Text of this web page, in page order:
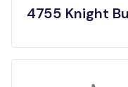
4755 Knight